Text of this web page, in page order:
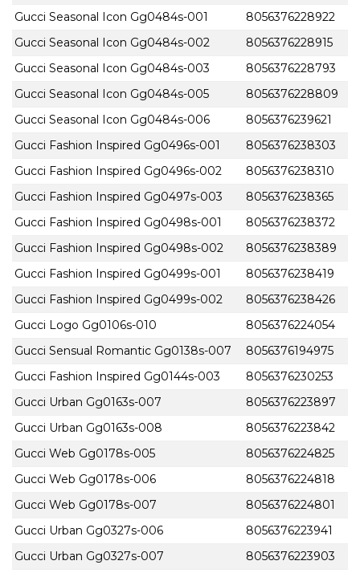
Gucci Seasonal Icon Gg0484s-001
8056376228922
Gucci Seasonal Icon Gg0484s-002
8056376228915
Gucci Seasonal Icon Gg0484s-003
8056376228793
Gucci Seasonal Icon Gg0484s-005
8056376228809
Gucci Seasonal Icon Gg0484s-006
8056376239621
Gucci Fashion Inspired Gg0496s-001
8056376238303
Gucci Fashion Inspired Gg0496s-002
8056376238310
Gucci Fashion Inspired Gg0497s-003
8056376238365
Gucci Fashion Inspired Gg0498s-001
8056376238372
Gucci Fashion Inspired Gg0498s-002
8056376238389
Gucci Fashion Inspired Gg0499s-001
8056376238419
Gucci Fashion Inspired Gg0499s-002
8056376238426
Gucci Logo Gg0106s-010
8056376224054
Gucci Sensual Romantic Gg0138s-007
8056376194975
Gucci Fashion Inspired Gg0144s-003
8056376230253
Gucci Urban Gg0163s-007
8056376223897
Gucci Urban Gg0163s-008
8056376223842
Gucci Web Gg0178s-005
8056376224825
Gucci Web Gg0178s-006
8056376224818
Gucci Web Gg0178s-007
8056376224801
Gucci Urban Gg0327s-006
8056376223941
Gucci Urban Gg0327s-007
8056376223903